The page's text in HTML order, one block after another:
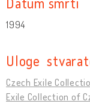
1994
Uloge
Czech Exile
Exile Collection of